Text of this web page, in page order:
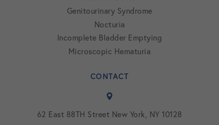
Genitourinary Syndrome
Nocturia
Incomplete Bladder Emptying
Microscopic Hematuria
CONTACT
62 East 88TH Street New York, NY 10128